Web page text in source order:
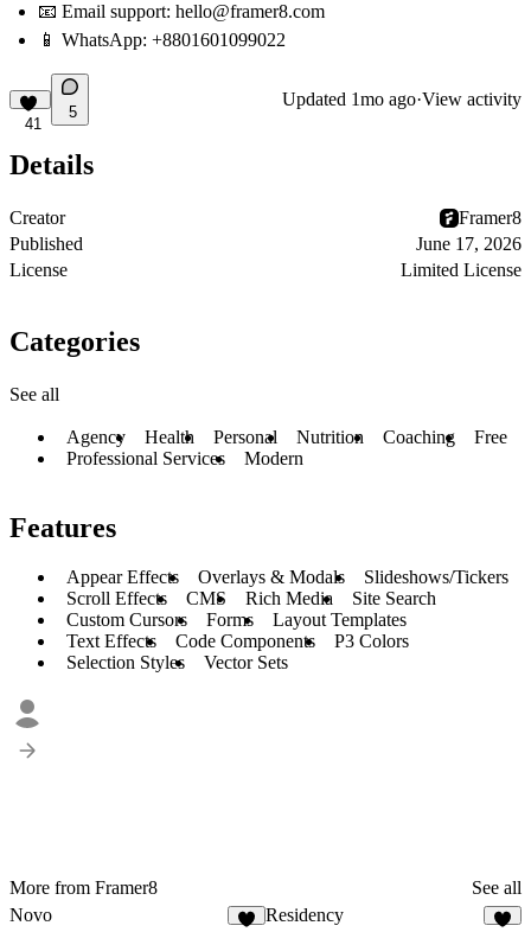
📧 Email support: hello@framer8.com
📱 WhatsApp: +8801601099022
41
5
Updated 1mo ago·View activity
Details
Creator
Framer8
Published
June 17, 2026
License
Limited License
Categories
See all
Agency Health Personal Nutrition Coaching
Free
Professional Services
Modern
Features
Appear Effects Overlays & Modals
Slideshows/Tickers
Scroll Effects
CMS Rich Media
Site Search
Custom Cursors
Forms
Layout Templates
Text Effects
Code Components
P3 Colors
Selection Styles
Vector Sets
More from Framer8
See all
Novo
Residency